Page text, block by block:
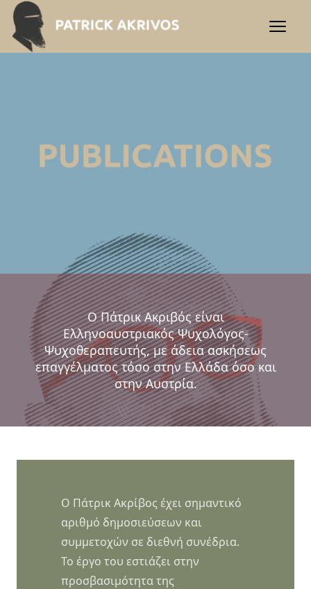
Ο Πάτρικ Ακριβός είναι
Ελληνοαυστριακός Ψυχολόγος-
Ψυχοθεραπευτής, με άδεια ασκήσεως
επαγγέλματος τόσο στην Ελλάδα όσο και
στην Αυστρία.
Ο Πάτρικ Ακρίβος έχει σημαντικό
αριθμό δημοσιεύσεων και
συμμετοχών σε διεθνή συνέδρια.
Το έργο του εστιάζει στην
προσβασιμότητα της